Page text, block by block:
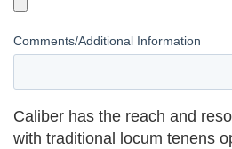
Comments/Additional Information
Caliber has the reach and
with traditional locum tenens